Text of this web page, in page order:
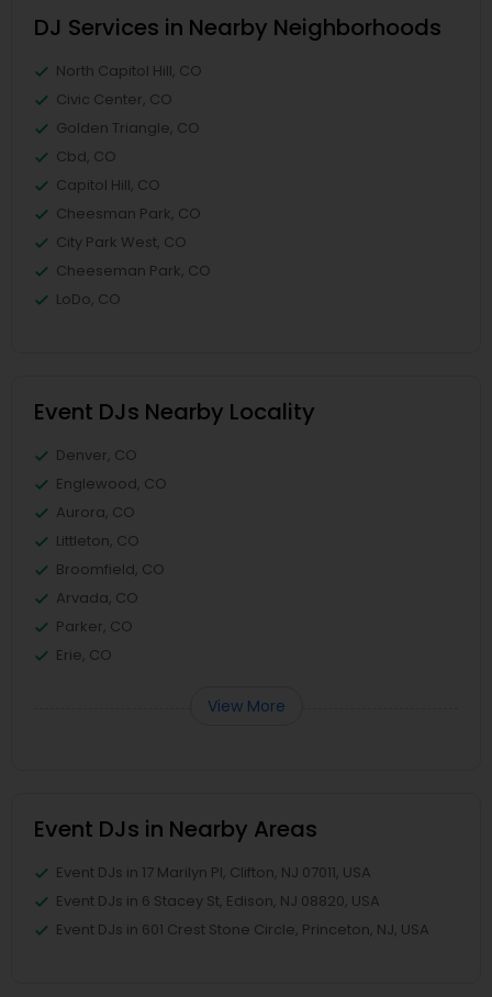
DJ Services in Nearby Neighborhoods
North Capitol Hill, CO
Civic Center, CO
Golden Triangle, CO
Cbd, CO
Capitol Hill, CO
Cheesman Park, CO
City Park West, CO
Cheeseman Park, CO
LoDo, CO
Event DJs Nearby Locality
Denver, CO
Englewood, CO
Aurora, CO
Littleton, CO
Broomfield, CO
Arvada, CO
Parker, CO
Erie, CO
View More
Event DJs in Nearby Areas
Event DJs in 17 Marilyn Pl, Clifton, NJ 07011, USA
Event DJs in 6 Stacey St, Edison, NJ 08820, USA
Event DJs in 601 Crest Stone Circle, Princeton, NJ, USA